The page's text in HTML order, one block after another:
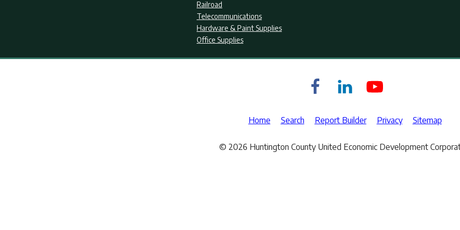
Railroad
Telecommunications
Hardware & Paint Supplies
Office Supplies
Home Search Report Builder Privacy Sitemap
© 2026 Huntington County United Economic Development